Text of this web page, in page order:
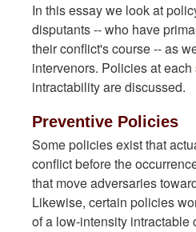
In this essay we look at
disputants -- who have
their conflict's course -- as
intervenors. Policies at each
intractability are discussed.
Preventive Policies
Some policies exist that
conflict before the
that move adversaries
Likewise, certain policies
of a low-intensity intractable